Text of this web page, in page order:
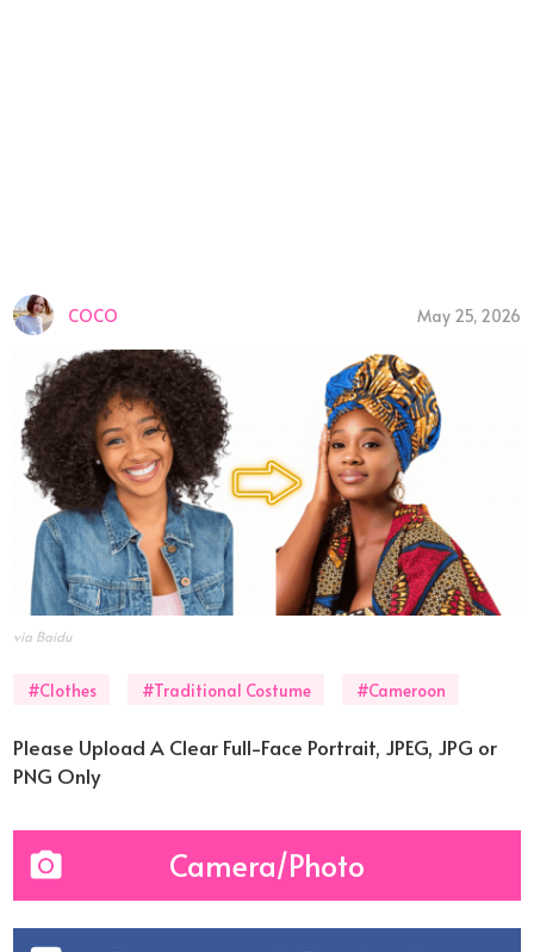
COCO May 25, 2026
via Baidu
#Clothes #Traditional Costume #Cameroon
Please Upload A Clear Full-Face Portrait, JPEG, JPG or
PNG Only
Camera/Photo